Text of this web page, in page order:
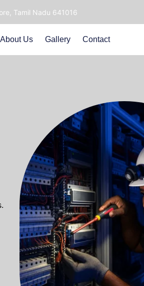
Tamil Nadu 641016
About Us Gallery Contact